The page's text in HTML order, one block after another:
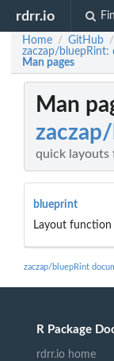
rdrr.io
Home / GitHub /
zaczap/bluepRint:
Man pages
Man
quick layouts
blueprint
Layout function
zaczap/bluepRint
R Package
rdrr.io home